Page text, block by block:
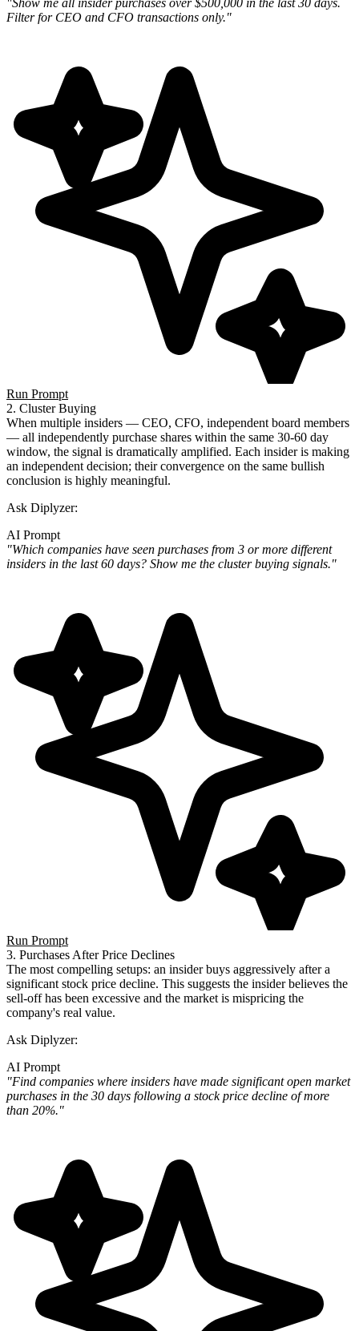
"Show me all insider purchases over $500,000 in the last 30 days.
Filter for CEO and CFO transactions only."
Run Prompt
2. Cluster Buying
When multiple insiders — CEO, CFO, independent board members
— all independently purchase shares within the same 30-60 day
window, the signal is dramatically amplified. Each insider is making
an independent decision; their convergence on the same bullish
conclusion is highly meaningful.
Ask Diplyzer:
AI Prompt
"Which companies have seen purchases from 3 or more different
insiders in the last 60 days? Show me the cluster buying signals."
Run Prompt
3. Purchases After Price Declines
The most compelling setups: an insider buys aggressively after a
significant stock price decline. This suggests the insider believes the
sell-off has been excessive and the market is mispricing the
company's real value.
Ask Diplyzer:
AI Prompt
"Find companies where insiders have made significant open market
purchases in the 30 days following a stock price decline of more
than 20%."